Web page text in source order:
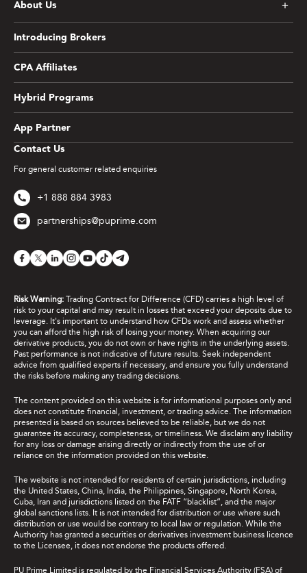
Contact Us
For general customer related enquiries
+1 888 884 3983
partnerships@puprime.com
About Us
Introducing Brokers
CPA Affiliates
Hybrid Programs
App Partner
Risk Warning: Trading Contract for Difference (CFD) carries a high level of
risk to your capital and may result in losses that exceed your deposits due to
leverage. It's important to understand how CFDs work and assess whether
you can afford the high risk of losing your money. When acquiring our
derivative products, you do not own or have rights in the underlying assets.
Past performance is not indicative of future results. Seek independent
advice from qualified experts if necessary, and ensure you fully understand
the risks before making any trading decisions.
The content provided on this website is for informational purposes only and
does not constitute financial, investment, or trading advice. The information
presented is based on sources believed to be reliable, but we do not
guarantee its accuracy, completeness, or timeliness. We disclaim any liability
for any loss or damage arising directly or indirectly from the use of or
reliance on the information provided on this website.
The website is not intended for residents of certain jurisdictions, including
the United States, China, India, the Philippines, Singapore, North Korea,
Cuba, Iran and jurisdictions listed on the FATF “blacklist”, and the major
global sanctions lists. It is not intended for distribution or use where such
distribution or use would be contrary to local law or regulation. While the
Authority has granted a securities or derivatives investment business licence
to the Licensee, it does not endorse the products offered.
PU Prime Limited is regulated by the Financial Services Authority (FSA) of